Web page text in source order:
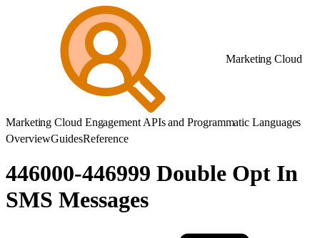
Marketing Cloud
Marketing Cloud Engagement APIs and Programmatic Languages
OverviewGuidesReference
446000-446999 Double Opt In
SMS Messages